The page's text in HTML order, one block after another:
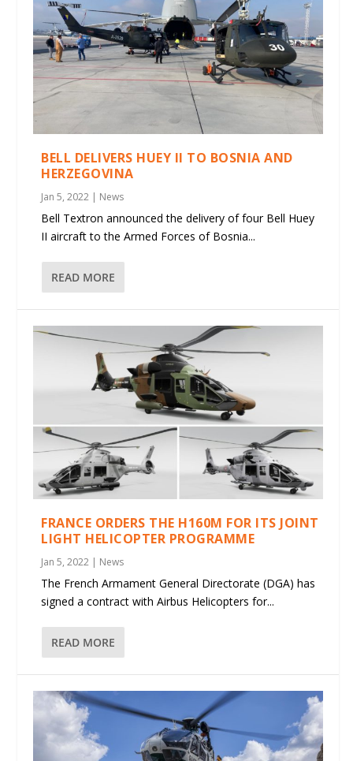
BELL DELIVERS HUEY II TO BOSNIA AND
HERZEGOVINA
Jan 5, 2022 | News
Bell Textron announced the delivery of four Bell Huey
II aircraft to the Armed Forces of Bosnia...
READ MORE
FRANCE ORDERS THE H160M FOR ITS JOINT
LIGHT HELICOPTER PROGRAMME
Jan 5, 2022 | News
The French Armament General Directorate (DGA) has
signed a contract with Airbus Helicopters for...
READ MORE